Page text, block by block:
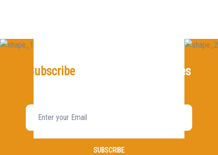
SubscribeFor Our Latest Updates
SUBSCRIBE